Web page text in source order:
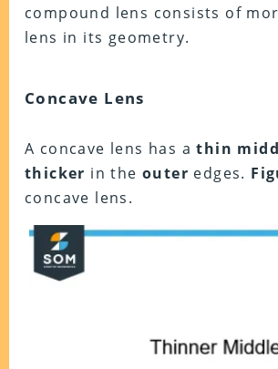
compound lens consists of
lens in its geometry.
Concave Lens
A concave lens has athin
thicker in theouter edges.
concave lens.